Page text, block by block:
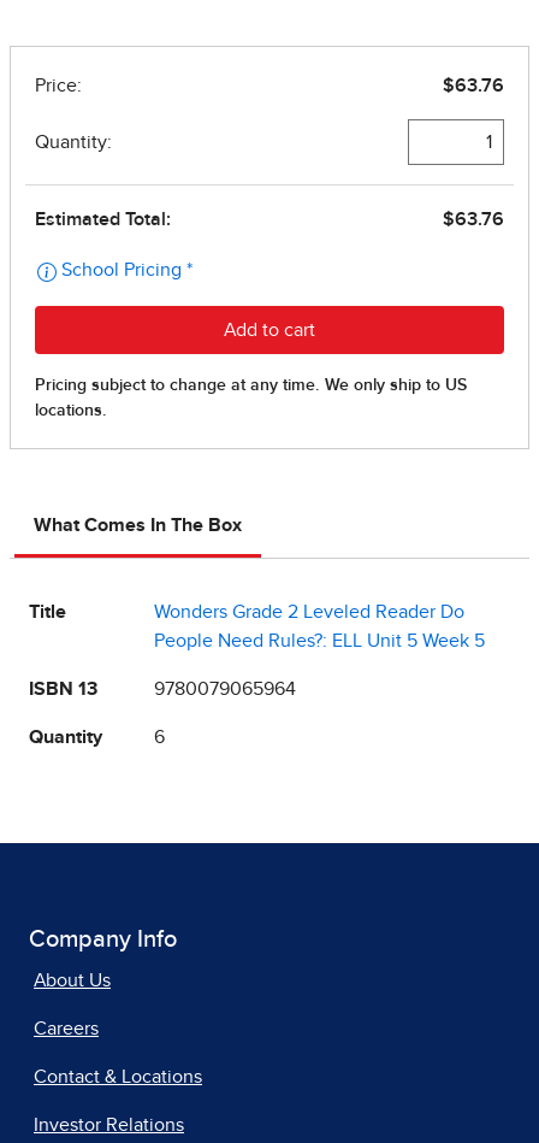
What Comes In The Box
Title
Wonders Grade 2 Leveled Reader Do
People Need Rules?: ELL Unit 5 Week 5
ISBN 13 9780079065964
Quantity 6
Company Info
About Us
Careers
Contact & Locations
Investor Relations